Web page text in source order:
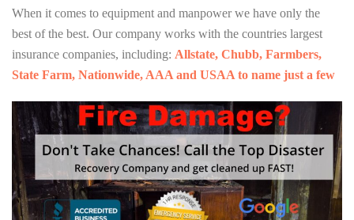
When it comes to equipment and manpower we have only the
best of the best. Our company works with the countries largest
insurance companies, including: Allstate, Chubb, Farmbers,
State Farm, Nationwide, AAA and USAA to name just a few